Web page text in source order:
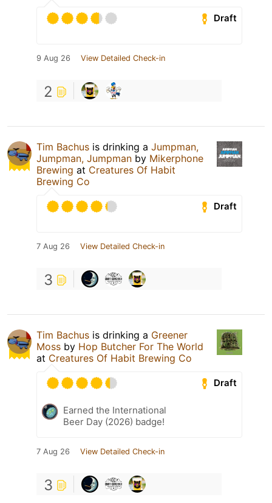
Draft
9 Aug 26 View Detailed Check-in
2
Tim Bachus is drinking a Jumpman,
Jumpman, Jumpman by Mikerphone
Brewing at Creatures Of Habit
Brewing Co
Draft
7 Aug 26 View Detailed Check-in
3
Tim Bachus is drinking a Greener
Moss by Hop Butcher For The World
at Creatures Of Habit Brewing Co
Draft
Earned the International
Beer Day (2026) badge!
7 Aug 26 View Detailed Check-in
3